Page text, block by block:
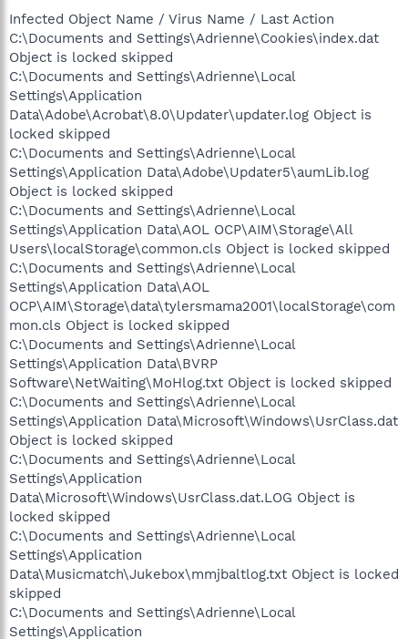
Infected Object Name / Virus Name / Last Action
C:\Documents and Settings\Adrienne\Cookies\index.dat
Object is locked skipped
C:\Documents and Settings\Adrienne\Local
Settings\Application
Data\Adobe\Acrobat\8.0\Updater\updater.log Object is
locked skipped
C:\Documents and Settings\Adrienne\Local
Settings\Application Data\Adobe\Updater5\aumLib.log
Object is locked skipped
C:\Documents and Settings\Adrienne\Local
Settings\Application Data\AOL OCP\AIM\Storage\All
Users\localStorage\common.cls Object is locked skipped
C:\Documents and Settings\Adrienne\Local
Settings\Application Data\AOL
OCP\AIM\Storage\data\tylersmama2001\localStorage\com
mon.cls Object is locked skipped
C:\Documents and Settings\Adrienne\Local
Settings\Application Data\BVRP
Software\NetWaiting\MoHlog.txt Object is locked skipped
C:\Documents and Settings\Adrienne\Local
Settings\Application Data\Microsoft\Windows\UsrClass.dat
Object is locked skipped
C:\Documents and Settings\Adrienne\Local
Settings\Application
Data\Microsoft\Windows\UsrClass.dat.LOG Object is
locked skipped
C:\Documents and Settings\Adrienne\Local
Settings\Application
Data\Musicmatch\Jukebox\mmjbaltlog.txt Object is locked
skipped
C:\Documents and Settings\Adrienne\Local
Settings\Application